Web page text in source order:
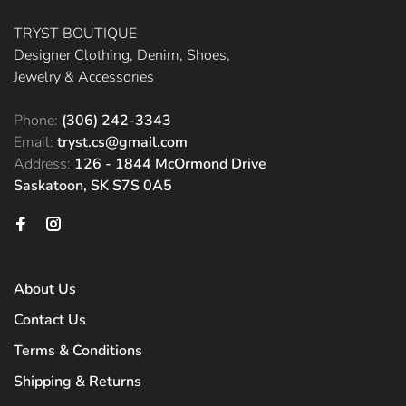
TRYST BOUTIQUE
Designer Clothing, Denim, Shoes,
Jewelry & Accessories
Phone: (306) 242-3343
Email: tryst.cs@gmail.com
Address: 126 - 1844 McOrmond Drive
Saskatoon, SK S7S 0A5
About Us
Contact Us
Terms & Conditions
Shipping & Returns